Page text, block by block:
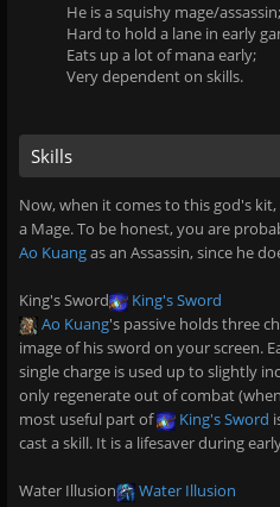
He is a squishy mage/assassin;
Hard to hold a lane in early
Eats up a lot of mana early;
Very dependent on skills.
Skills
Now, when it comes to this god's
a Mage. To be honest, you are
Ao Kuangas an Assassin, since he
King's Sword
King's Sword
Ao Kuang's passive holds three
image of his sword on your screen.
single charge is used up to slightly
only regenerate out of combat
most useful part of
King's Sword
cast a skill. It is a lifesaver during
Water Illusion
Water Illusion